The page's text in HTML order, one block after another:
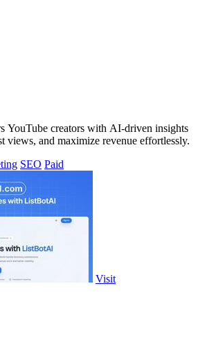
YouTube creators with AI-driven insights
views, and maximize revenue effortlessly.
SEO Paid
Visit